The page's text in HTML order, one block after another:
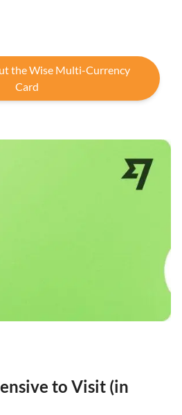
the Wise Multi-Currency
Card
to Visit (in